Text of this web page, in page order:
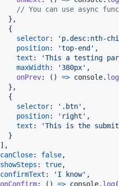
// You can use async
} ,
{
selector: 'p.desc:nth-
position: 'top-end' ,
text : 'This a testing
maxWidth: '380px' ,
onPrev: ( ) => console. log
} ,
{
selector: '.btn' ,
position: 'right' ,
text :
'This is the
}
] ,
canClose: false,
showSteps : true,
confirmText : 'I know' ,
onConfirm: ( ) => console. log(